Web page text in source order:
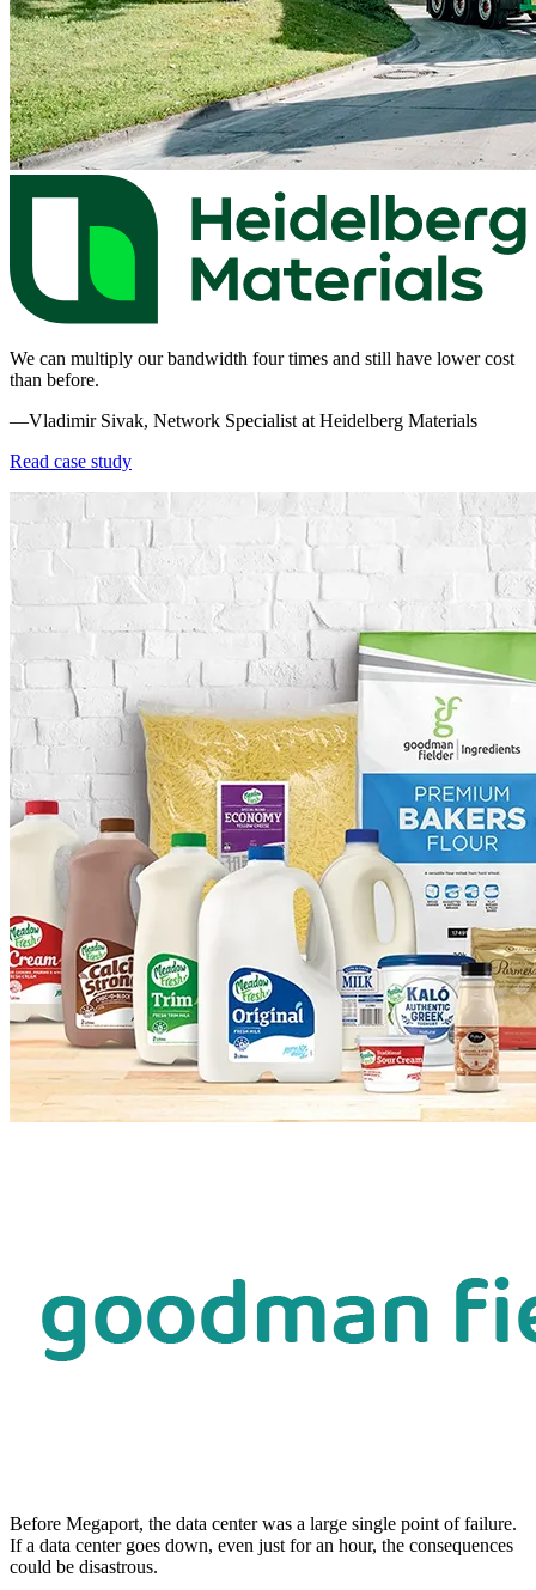
We can multiply our bandwidth four times and still have lower cost
than before.
—Vladimir Sivak, Network Specialist at Heidelberg Materials
Read case study
Before Megaport, the data center was a large single point of failure.
If a data center goes down, even just for an hour, the consequences
could be disastrous.